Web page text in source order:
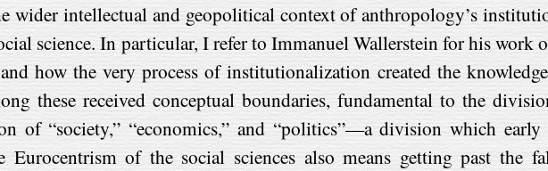
wider intellectual and geopolitical context of anthropology’s
science. In particular, I refer to Immanuel Wallerstein for his
how the very process of institutionalization created the
these received conceptual boundaries, fundamental to the
of “society,” “economics,” and “politics”—a division which
Eurocentrism of the social sciences also means getting past the